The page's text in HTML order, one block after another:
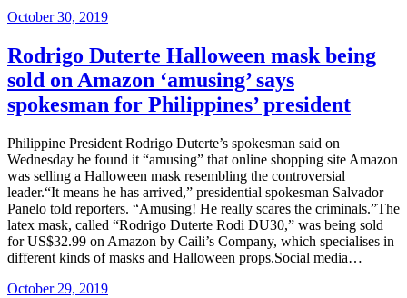
Posted
October 30, 2019
Rodrigo Duterte Halloween mask being
sold on Amazon ‘amusing’ says
spokesman for Philippines’ president
Philippine President Rodrigo Duterte’s spokesman said on
Wednesday he found it “amusing” that online shopping site Amazon
was selling a Halloween mask resembling the controversial
leader.“It means he has arrived,” presidential spokesman Salvador
Panelo told reporters. “Amusing! He really scares the criminals.”The
latex mask, called “Rodrigo Duterte Rodi DU30,” was being sold
for US$32.99 on Amazon by Caili’s Company, which specialises in
different kinds of masks and Halloween props.Social media…
Posted
October 29, 2019